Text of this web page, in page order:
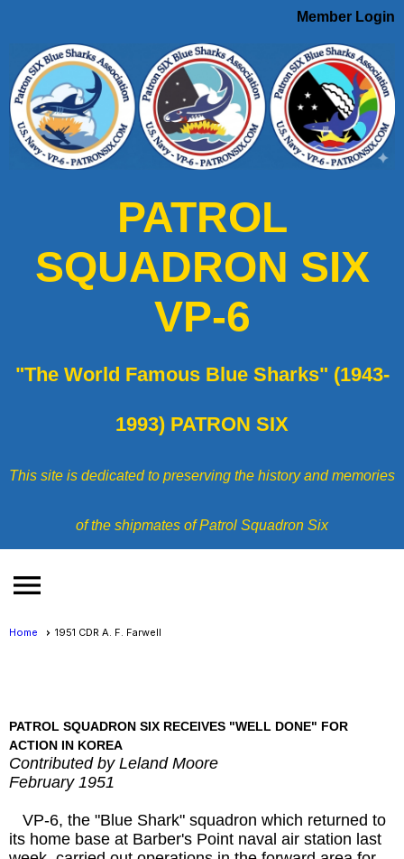
Member Login
PATROL
SQUADRON SIX
VP-6
"The World Famous Blue Sharks" (1943-
1993) PATRON SIX
This site is dedicated to preserving the history and memories
of the shipmates of Patrol Squadron Six
menu
Home 1951 CDR A. F. Farwell
PATROL SQUADRON SIX RECEIVES "WELL DONE" FOR
ACTION IN KOREA
Contributed by Leland Moore
February 1951
VP-6, the "Blue Shark" squadron which returned to
its home base at Barber's Point naval air station last